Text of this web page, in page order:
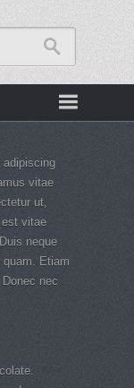
adipiscing
vitae
ut,
est vitae
neque
Etiam
nec